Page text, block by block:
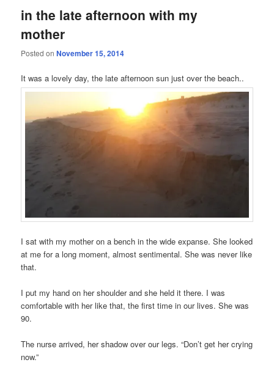
in the late afternoon with my
mother
Posted onNovember 15, 2014
It was a lovely day, the late afternoon sun just over the beach..
I sat with my mother on a bench in the wide expanse. She looked
at me for a long moment, almost sentimental. She was never like
that.
I put my hand on her shoulder and she held it there. I was
comfortable with her like that, the first time in our lives. She was
90.
The nurse arrived, her shadow over our legs. “Don’t get her crying
now.”